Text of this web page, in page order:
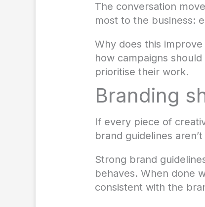
The conversation
most to the business:
Why does this
how campaigns
prioritise their work.
Branding
If every piece of
brand guidelines
Strong brand
behaves. When done
consistent with the